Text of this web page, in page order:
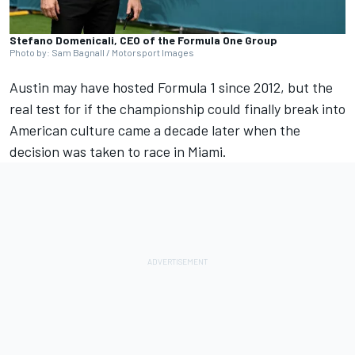
Stefano Domenicali, CEO of the Formula One Group
Photo by: Sam Bagnall / Motorsport Images
Austin may have hosted Formula 1 since 2012, but the
real test for if the championship could finally break into
American culture came a decade later when the
decision was taken to race in Miami.